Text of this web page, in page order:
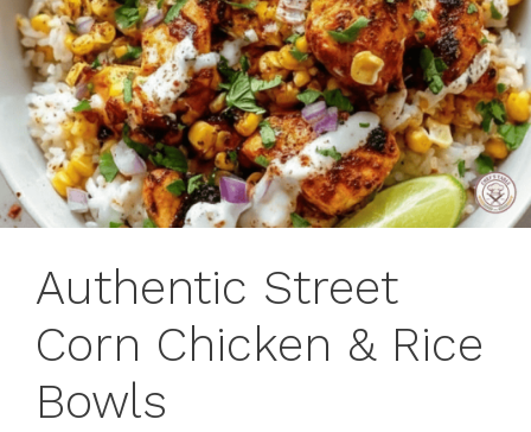
Authentic Street
Corn Chicken & Rice
Bowls